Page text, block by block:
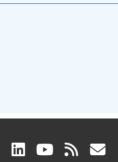
facebook
(link linkedin
(link (link rss